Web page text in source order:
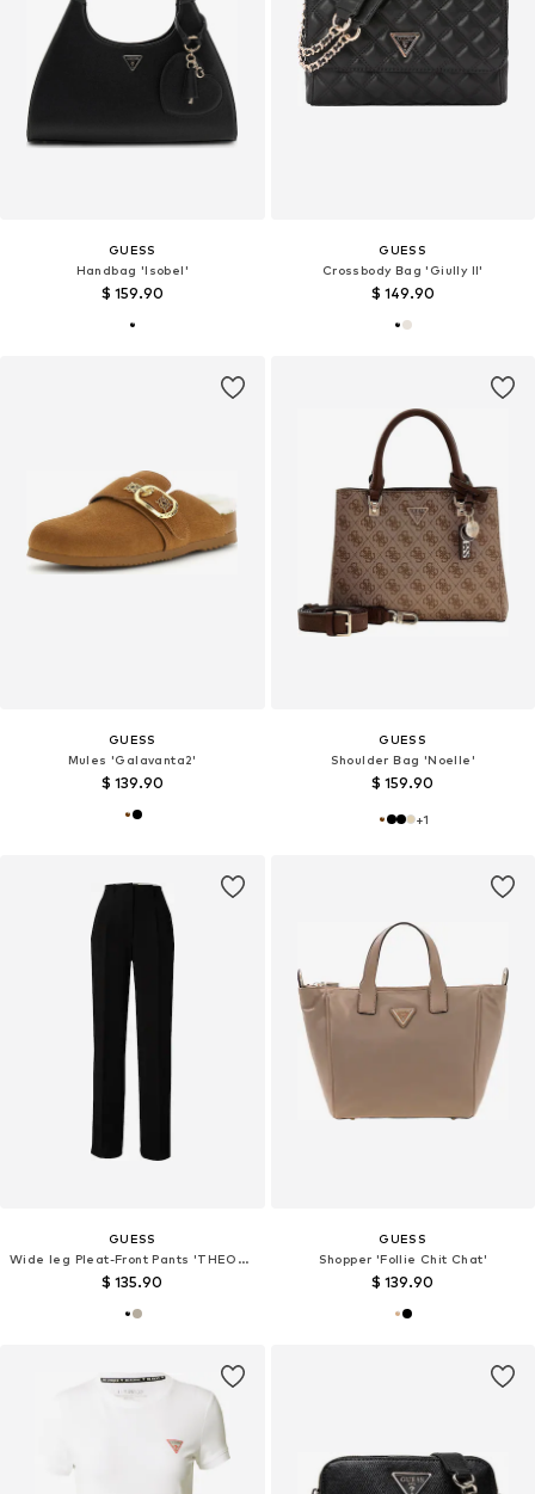
GUESS
Handbag 'Isobel'
$ 159.90
GUESS
Crossbody Bag 'Giully II'
$ 149.90
GUESS
Mules 'Galavanta2'
$ 139.90
GUESS
Shoulder Bag 'Noelle'
$ 159.90
+1
GUESS
Wide leg Pleat-Front Pants 'THEOLINE PERFECT'
$ 135.90
GUESS
Shopper 'Follie Chit Chat'
$ 139.90